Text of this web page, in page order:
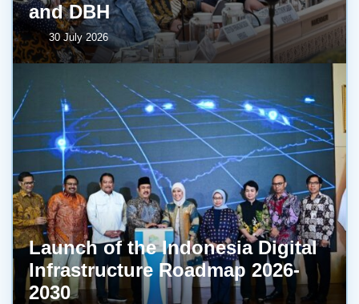
and DBH
30 July 2026
Launch of the Indonesia Digital
Infrastructure Roadmap 2026-
2030